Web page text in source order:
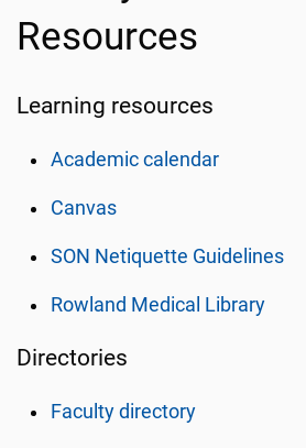
Resources
Learning resources
Academic calendar
Canvas
SON Netiquette Guidelines
Rowland Medical Library
Directories
Faculty directory